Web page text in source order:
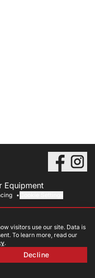
Equipment
visitors use our site. Data is
To learn more, read our
.
Decline